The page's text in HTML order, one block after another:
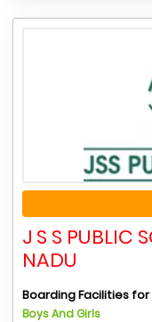
J S S PUBLIC
NADU
Boarding Facilities for
Boys And Girls